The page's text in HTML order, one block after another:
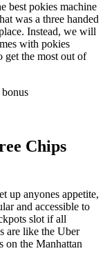
best pokies machine
was a three handed
Instead, we will
with pokies
get the most out of
Chips
up anyones appetite,
and accessible to
slot if all
are like the Uber
on the Manhattan